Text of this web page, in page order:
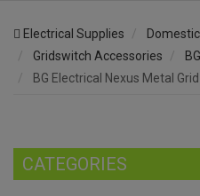
Electrical Supplies
Gridswitch Accessories
BG Electrical Nexus Metal
CATEGORIES